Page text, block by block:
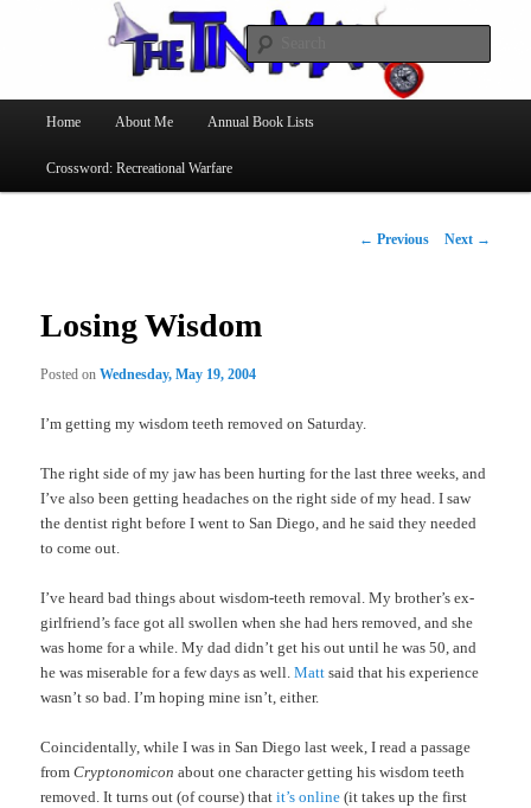
The Tin Man
Skip
to
Home About Me Annual Book Lists
Crossword: Recreational Warfare
Post
← Previous Next →
Losing Wisdom
Posted onWednesday, May 19, 2004
I’m getting my wisdom teeth removed on Saturday.
The right side of my jaw has been hurting for the last three weeks, and
I’ve also been getting headaches on the right side of my head. I saw
the dentist right before I went to San Diego, and he said they needed
to come out.
I’ve heard bad things about wisdom-teeth removal. My brother’s ex-
girlfriend’s face got all swollen when she had hers removed, and she
was home for a while. My dad didn’t get his out until he was 50, and
he was miserable for a few days as well.Matt said that his experience
wasn’t so bad. I’m hoping mine isn’t, either.
Coincidentally, while I was in San Diego last week, I read a passage
fromCryptonomicon about one character getting his wisdom teeth
removed. It turns out (of course) thatit’s online (it takes up the first